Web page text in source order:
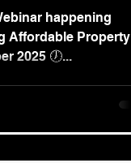
happening
Affordable Property
2025 🕖...